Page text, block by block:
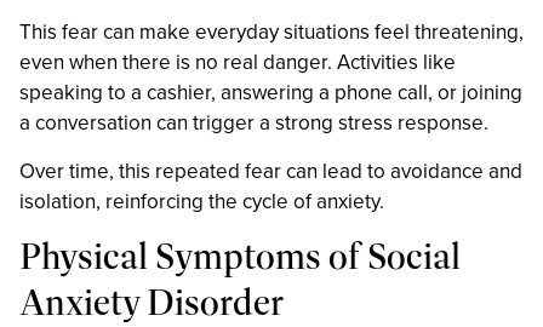
This fear can make everyday situations feel threatening,
even when there is no real danger. Activities like
speaking to a cashier, answering a phone call, or joining
a conversation can trigger a strong stress response.
Over time, this repeated fear can lead to avoidance and
isolation, reinforcing the cycle of anxiety.
Physical Symptoms of Social
Anxiety Disorder